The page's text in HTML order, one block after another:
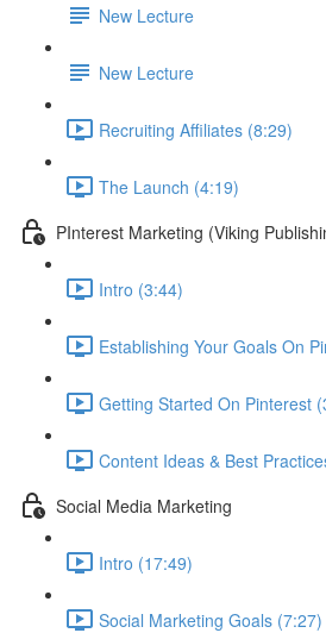
New Lecture
New Lecture
Recruiting Affiliates (8:29)
The Launch (4:19)
PInterest Marketing (Viking
Intro (3:44)
Establishing Your Goals On
Getting Started On Pinterest
Content Ideas & Best
Social Media Marketing
Intro (17:49)
Social Marketing Goals (7:27)